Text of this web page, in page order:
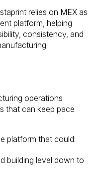
relies on MEX as
platform, helping
consistency, and
operations
that can keep pace
platform that could:
building level down to